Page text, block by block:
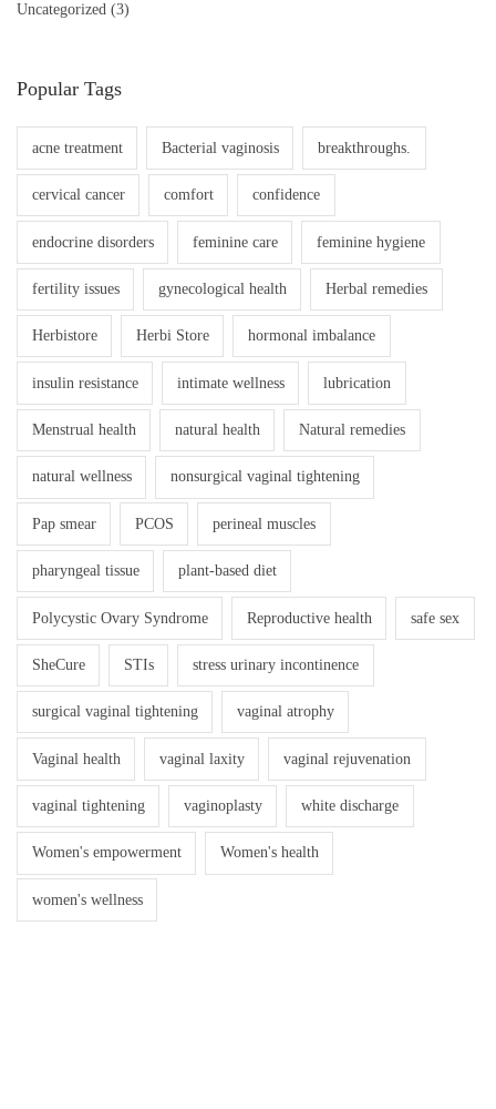
Uncategorized (3)
Popular Tags
acne treatment Bacterial vaginosis breakthroughs.
cervical cancer comfort confidence
endocrine disorders feminine care feminine hygiene
fertility issues gynecological health Herbal remedies
Herbistore Herbi Store hormonal imbalance
insulin resistance intimate wellness lubrication
Menstrual health natural health Natural remedies
natural wellness nonsurgical vaginal tightening
Pap smear PCOS perineal muscles
pharyngeal tissue plant-based diet
Polycystic Ovary Syndrome Reproductive health safe sex
SheCure STIs stress urinary incontinence
surgical vaginal tightening vaginal atrophy
Vaginal health vaginal laxity vaginal rejuvenation
vaginal tightening vaginoplasty white discharge
Women's empowerment Women's health
women's wellness